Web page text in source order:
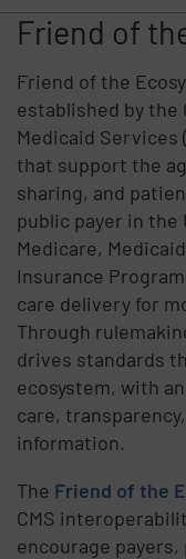
Friend of
Friend of the
established by the
Medicaid Services
that support the
sharing, and
public payer in the
Medicare,
Insurance
care delivery for
Through
drives standards
ecosystem, with
care,
information.
The Friend of the
CMS
encourage